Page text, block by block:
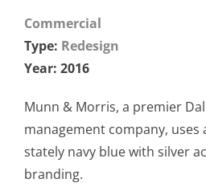
Commercial
Type: Redesign
Year: 2016
Munn & Morris, a premier
management company,
stately navy blue with silver
branding.